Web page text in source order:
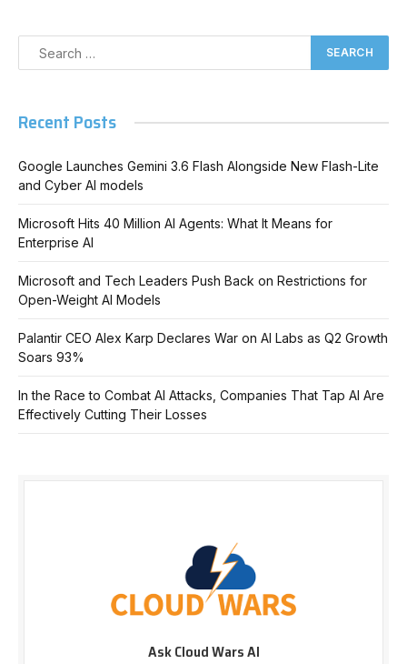
Recent Posts
Google Launches Gemini 3.6 Flash Alongside New Flash-Lite
and Cyber AI models
Microsoft Hits 40 Million AI Agents: What It Means for
Enterprise AI
Microsoft and Tech Leaders Push Back on Restrictions for
Open-Weight AI Models
Palantir CEO Alex Karp Declares War on AI Labs as Q2 Growth
Soars 93%
In the Race to Combat AI Attacks, Companies That Tap AI Are
Effectively Cutting Their Losses
Ask Cloud Wars AI